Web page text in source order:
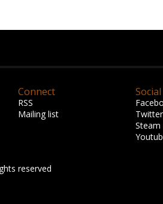
Connect
RSS
Mailing list
Social
Twitter
Steam
reserved